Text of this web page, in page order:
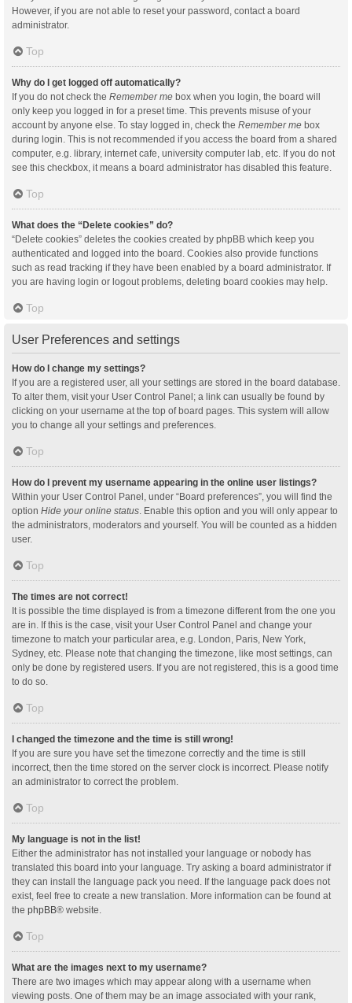
However, if you are not able to reset your password, contact a board
administrator.
Top
Why do I get logged off automatically?
If you do not check the Remember me box when you login, the board will
only keep you logged in for a preset time. This prevents misuse of your
account by anyone else. To stay logged in, check the Remember me box
during login. This is not recommended if you access the board from a shared
computer, e.g. library, internet cafe, university computer lab, etc. If you do not
see this checkbox, it means a board administrator has disabled this feature.
Top
What does the “Delete cookies” do?
“Delete cookies” deletes the cookies created by phpBB which keep you
authenticated and logged into the board. Cookies also provide functions
such as read tracking if they have been enabled by a board administrator. If
you are having login or logout problems, deleting board cookies may help.
Top
User Preferences and settings
How do I change my settings?
If you are a registered user, all your settings are stored in the board database.
To alter them, visit your User Control Panel; a link can usually be found by
clicking on your username at the top of board pages. This system will allow
you to change all your settings and preferences.
Top
How do I prevent my username appearing in the online user listings?
Within your User Control Panel, under “Board preferences”, you will find the
option Hide your online status . Enable this option and you will only appear to
the administrators, moderators and yourself. You will be counted as a hidden
user.
Top
The times are not correct!
It is possible the time displayed is from a timezone different from the one you
are in. If this is the case, visit your User Control Panel and change your
timezone to match your particular area, e.g. London, Paris, New York,
Sydney, etc. Please note that changing the timezone, like most settings, can
only be done by registered users. If you are not registered, this is a good time
to do so.
Top
I changed the timezone and the time is still wrong!
If you are sure you have set the timezone correctly and the time is still
incorrect, then the time stored on the server clock is incorrect. Please notify
an administrator to correct the problem.
Top
My language is not in the list!
Either the administrator has not installed your language or nobody has
translated this board into your language. Try asking a board administrator if
they can install the language pack you need. If the language pack does not
exist, feel free to create a new translation. More information can be found at
the phpBB® website.
Top
What are the images next to my username?
There are two images which may appear along with a username when
viewing posts. One of them may be an image associated with your rank,